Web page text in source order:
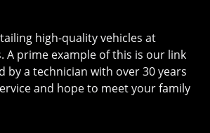
high-quality vehicles at
A prime example of this is our link
by a technician with over 30 years
and hope to meet your family